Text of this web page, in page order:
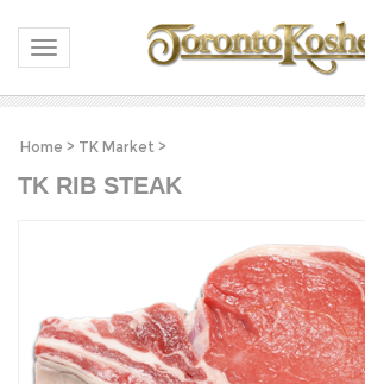
Toggle navigation
Home > TK Market >
TK RIB STEAK